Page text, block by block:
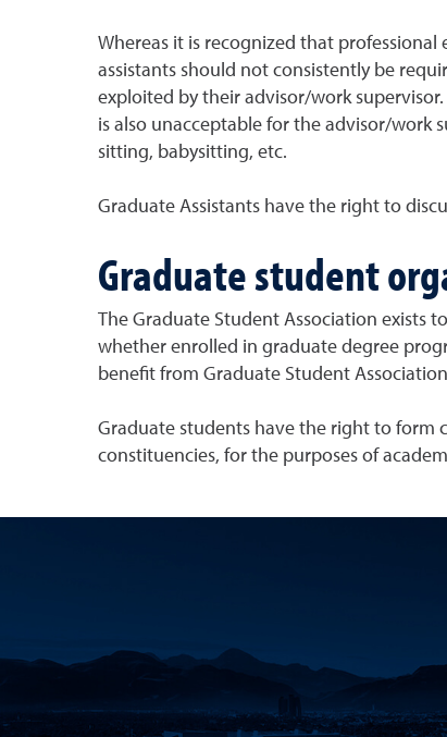
Whereas it is recognized that
assistants should not consistently be
exploited by their advisor/work
is also unacceptable for the advisor/work
sitting, babysitting, etc.
Graduate Assistants have the right to
Graduate student
The Graduate Student Association exists
whether enrolled in graduate degree
benefit from Graduate Student
Graduate students have the right to form
constituencies, for the purposes of